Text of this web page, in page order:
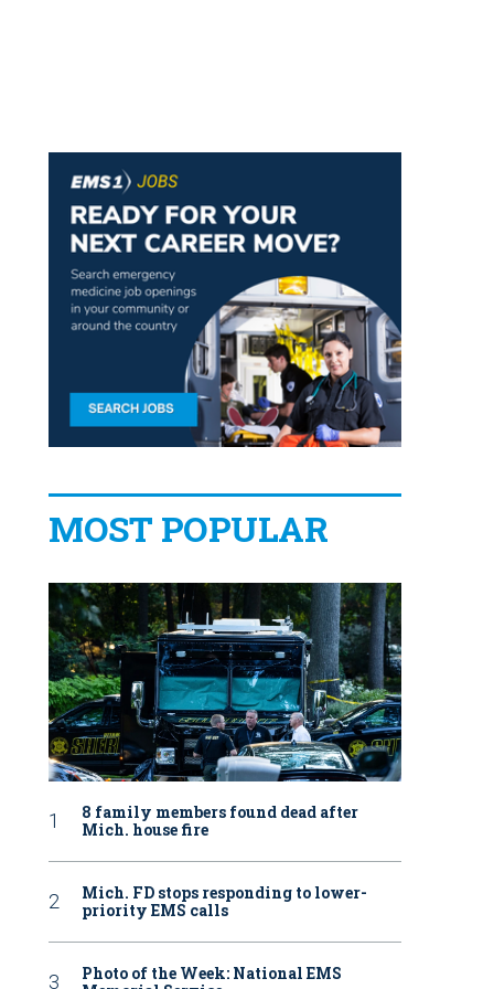
MOST POPULAR
8 family members found dead after
Mich. house fire
Mich. FD stops responding to lower-
priority EMS calls
Photo of the Week: National EMS